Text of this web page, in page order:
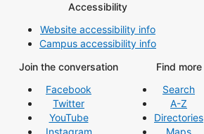
Accessibility
Website accessibility info
Campus accessibility info
Join the conversation
Facebook
Twitter
YouTube
Instagram
Find more
Search
A-Z
Directories
Maps